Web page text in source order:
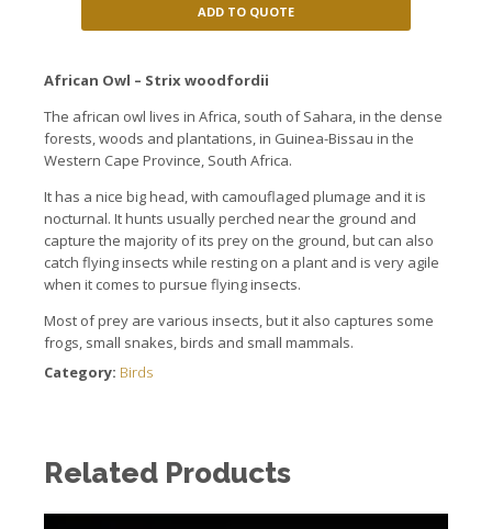
ADD TO QUOTE
African Owl – Strixwoodfordii
The african owl lives in Africa, south of Sahara,in the dense
forests, woods and plantations, in Guinea-Bissau in the
Western Cape Province, South Africa.
It has a nice big head, with camouflaged plumage and it is
nocturnal. It hunts usuallyperched near the ground and
capture the majority of its prey on the ground,but can also
catch flyinginsects while resting on a plant and is very agile
when it comes to pursue flying insects.
Most ofprey are various insects, but it also captures some
frogs, small snakes, birds and small mammals.
Category: Birds
Related Products